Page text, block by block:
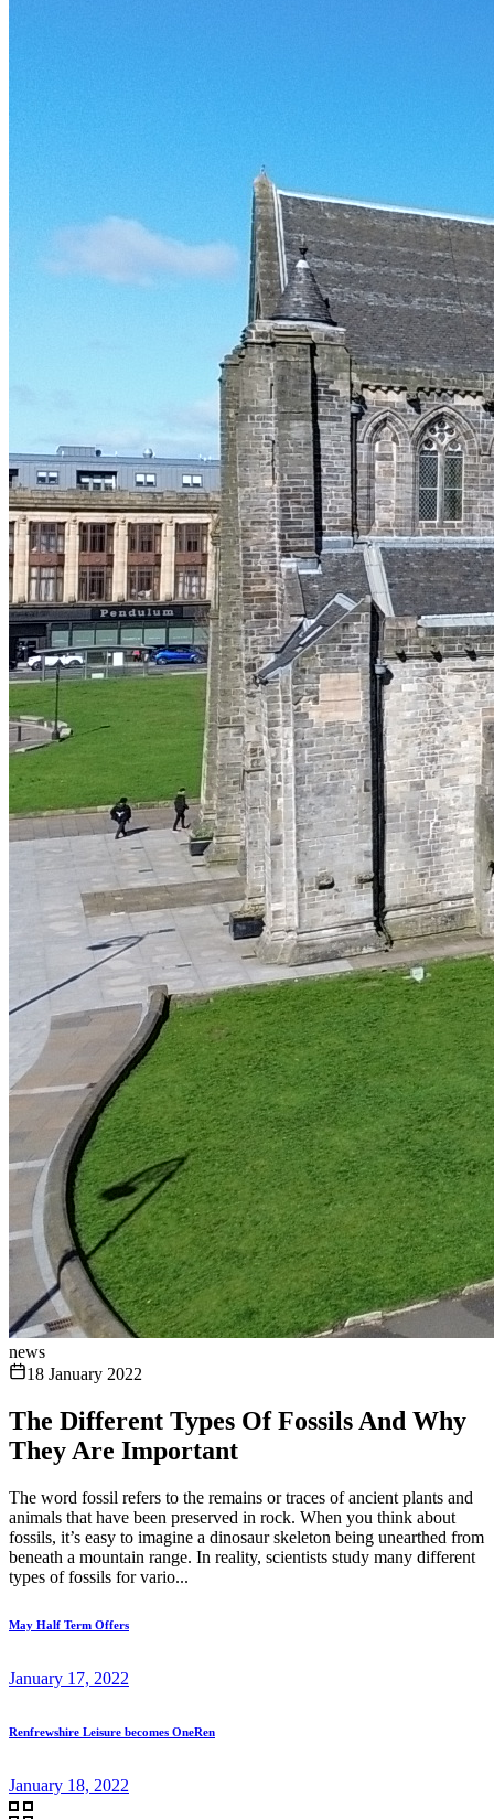
news
18 January 2022
The Different Types Of Fossils And Why
They Are Important
The word fossil refers to the remains or traces of ancient plants and
animals that have been preserved in rock. When you think about
fossils, it’s easy to imagine a dinosaur skeleton being unearthed from
beneath a mountain range. In reality, scientists study many different
types of fossils for vario...
May Half Term Offers
January 17, 2022
Renfrewshire Leisure becomes OneRen
January 18, 2022